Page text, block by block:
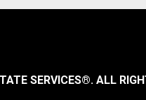
SERVICES®. ALL